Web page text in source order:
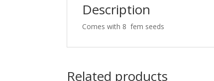
Description
Comes with 8 fem seeds
Related products